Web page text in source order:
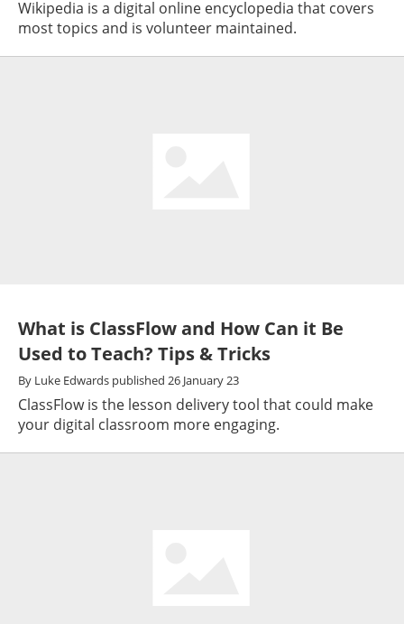
Wikipedia is a digital online encyclopedia that covers
most topics and is volunteer maintained.
What is ClassFlow and How Can it Be
Used to Teach? Tips & Tricks
By Luke Edwards published 26 January 23
ClassFlow is the lesson delivery tool that could make
your digital classroom more engaging.